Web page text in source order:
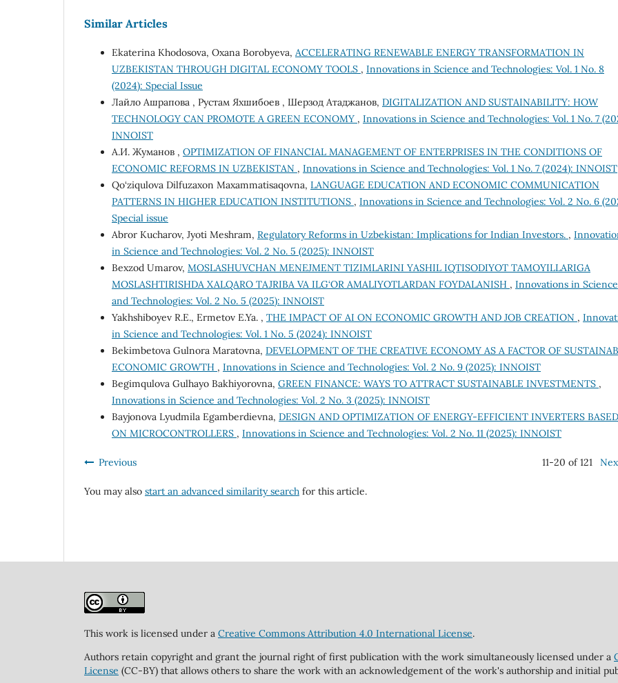
Similar Articles
Ekaterina Khodosova, Oxana Borobyeva, ACCELERATING RENEWABLE ENERGY TRANSFORMATION IN
UZBEKISTAN THROUGH DIGITAL ECONOMY TOOLS , Innovations in Science and Technologies: Vol. 1 No. 8
(2024): Special Issue
Лайло Ашрапова , Рустам Яхшибоев , Шерзод Атаджанов, DIGITALIZATION AND SUSTAINABILITY: HOW
TECHNOLOGY CAN PROMOTE A GREEN ECONOMY , Innovations in Science and Technologies: Vol. 1 No. 7
INNOIST
А.И. Жуманов , OPTIMIZATION OF FINANCIAL MANAGEMENT OF ENTERPRISES IN THE CONDITIONS OF
ECONOMIC REFORMS IN UZBEKISTAN , Innovations in Science and Technologies: Vol. 1 No. 7 (2024): INNOIST
Qo‘ziqulova Dilfuzaxon Maxammatisaqovna, LANGUAGE EDUCATION AND ECONOMIC COMMUNICATION
PATTERNS IN HIGHER EDUCATION INSTITUTIONS , Innovations in Science and Technologies: Vol. 2 No. 6
Special issue
Abror Kucharov, Jyoti Meshram, Regulatory Reforms in Uzbekistan: Implications for Indian Investors. ,
in Science and Technologies: Vol. 2 No. 5 (2025): INNOIST
Bexzod Umarov, MOSLASHUVCHAN MENEJMENT TIZIMLARINI YASHIL IQTISODIYOT TAMOYILLARIGA
MOSLASHTIRISHDA XALQARO TAJRIBA VA ILG‘OR AMALIYOTLARDAN FOYDALANISH , Innovations in Science
and Technologies: Vol. 2 No. 5 (2025): INNOIST
Yakhshiboyev R.E., Ermetov E.Ya. , THE IMPACT OF AI ON ECONOMIC GROWTH AND JOB CREATION ,
in Science and Technologies: Vol. 1 No. 5 (2024): INNOIST
Bekimbetova Gulnora Maratovna, DEVELOPMENT OF THE CREATIVE ECONOMY AS A FACTOR OF
ECONOMIC GROWTH , Innovations in Science and Technologies: Vol. 2 No. 9 (2025): INNOIST
Begimqulova Gulhayo Bakhiyorovna, GREEN FINANCE: WAYS TO ATTRACT SUSTAINABLE INVESTMENTS ,
Innovations in Science and Technologies: Vol. 2 No. 3 (2025): INNOIST
Bayjonova Lyudmila Egamberdievna, DESIGN AND OPTIMIZATION OF ENERGY-EFFICIENT INVERTERS BASED
ON MICROCONTROLLERS , Innovations in Science and Technologies: Vol. 2 No. 11 (2025): INNOIST
Previous 11-20 of 121
You may also start an advanced similarity search for this article.
This work is licensed under a Creative Commons Attribution 4.0 International License.
Authors retain copyright and grant the journal right of first publication with the work simultaneously licensed under a
License (CC-BY) that allows others to share the work with an acknowledgement of the work's authorship and initial